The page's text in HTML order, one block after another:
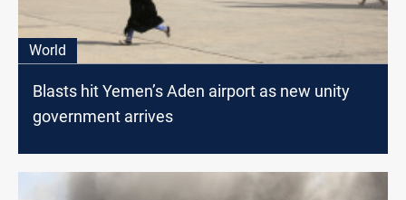
World
Blasts hit Yemen’s Aden airport as new unity
government arrives